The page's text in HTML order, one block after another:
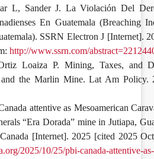
L, Sander J. La Violación Del
En Guatemala (Breaching
SSRN Electron J [Internet].
http://www.ssrn.com/
Loaiza P. Mining, Taxes, and
and the Marlin Mine. Lat Am Policy.
attentive as Mesoamerican
“Era Dorada” mine in Jutiapa,
[Internet]. 2025 [cited 2025
2025/10/25/pbi-canada-attentive-